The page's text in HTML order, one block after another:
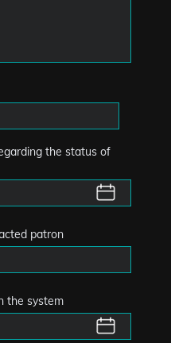
the status of
patron
the system